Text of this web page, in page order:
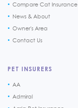
Compare Cat Insurance
News & About
Owner's Area
Contact Us
PET INSURERS
AA
Admiral